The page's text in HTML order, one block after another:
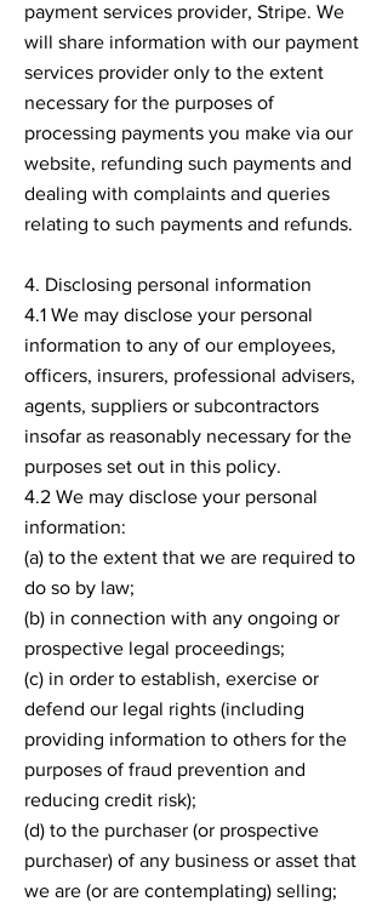
payment services provider, Stripe. We
will share information with our payment
services provider only to the extent
necessary for the purposes of
processing payments you make via our
website, refunding such payments and
dealing with complaints and queries
relating to such payments and refunds.
4. Disclosing personal information
4.1 We may disclose your personal
information to any of our employees,
officers, insurers, professional advisers,
agents, suppliers or subcontractors
insofar as reasonably necessary for the
purposes set out in this policy.
4.2 We may disclose your personal
information:
(a) to the extent that we are required to
do so by law;
(b) in connection with any ongoing or
prospective legal proceedings;
(c) in order to establish, exercise or
defend our legal rights (including
providing information to others for the
purposes of fraud prevention and
reducing credit risk);
(d) to the purchaser (or prospective
purchaser) of any business or asset that
we are (or are contemplating) selling;